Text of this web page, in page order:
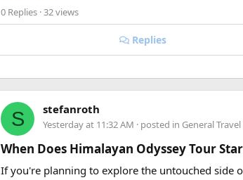
total to roughly ₹18,700-₹19,700.
FAQ​
The base fare starts at ₹35 per km, along with
usually costs ₹18,700 to ₹19,700, excluding toll
Q2. Are toll taxes and parking charges
No. Toll taxes, parking fees, state taxes (if
0 Replies · 32 views
Replies
S stefanroth
Yesterday at 11:32 AM · posted in General Travel
When Does Himalayan Odyssey Tour
If you're planning to explore the untouched side